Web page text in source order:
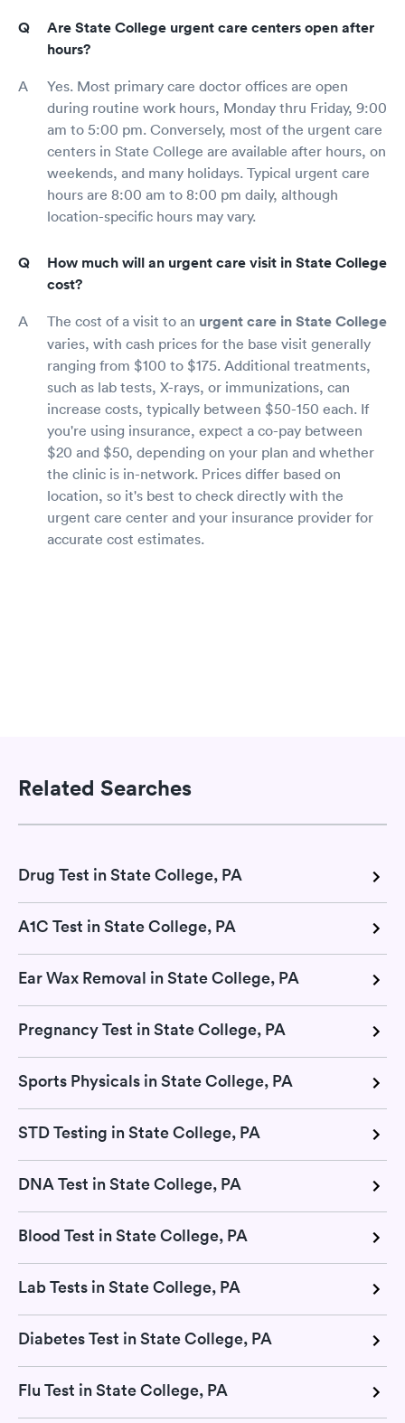
Are State College urgent care centers open after
hours?
Yes. Most primary care doctor offices are open
during routine work hours, Monday thru Friday, 9:00
am to 5:00 pm. Conversely, most of the urgent care
centers in State College are available after hours, on
weekends, and many holidays. Typical urgent care
hours are 8:00 am to 8:00 pm daily, although
location-specific hours may vary.
How much will an urgent care visit in State College
cost?
The cost of a visit to an urgent care in State College
varies, with cash prices for the base visit generally
ranging from $100 to $175. Additional treatments,
such as lab tests, X-rays, or immunizations, can
increase costs, typically between $50-150 each. If
you're using insurance, expect a co-pay between
$20 and $50, depending on your plan and whether
the clinic is in-network. Prices differ based on
location, so it's best to check directly with the
urgent care center and your insurance provider for
accurate cost estimates.
Related Searches
Drug Test in State College, PA
A1C Test in State College, PA
Ear Wax Removal in State College, PA
Pregnancy Test in State College, PA
Sports Physicals in State College, PA
STD Testing in State College, PA
DNA Test in State College, PA
Blood Test in State College, PA
Lab Tests in State College, PA
Diabetes Test in State College, PA
Flu Test in State College, PA